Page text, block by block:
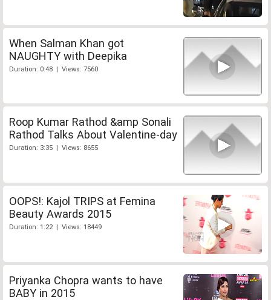
When Salman Khan got
NAUGHTY with Deepika
Duration: 0:48 | Views: 7560
Roop Kumar Rathod &amp Sonali
Rathod Talks About Valentine-day
Duration: 3:35 | Views: 8655
OOPS!: Kajol TRIPS at Femina
Beauty Awards 2015
Duration: 1:22 | Views: 18449
Priyanka Chopra wants to have
BABY in 2015